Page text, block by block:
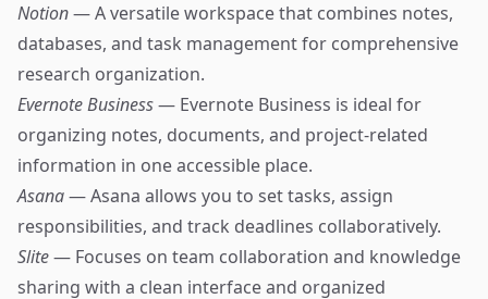
Notion— A versatile workspace that combines notes,
databases, and task management for comprehensive
research organization.
Evernote Business— Evernote Business is ideal for
organizing notes, documents, and project-related
information in one accessible place.
Asana— Asana allows you to set tasks, assign
responsibilities, and track deadlines collaboratively.
Slite— Focuses on team collaboration and knowledge
sharing with a clean interface and organized